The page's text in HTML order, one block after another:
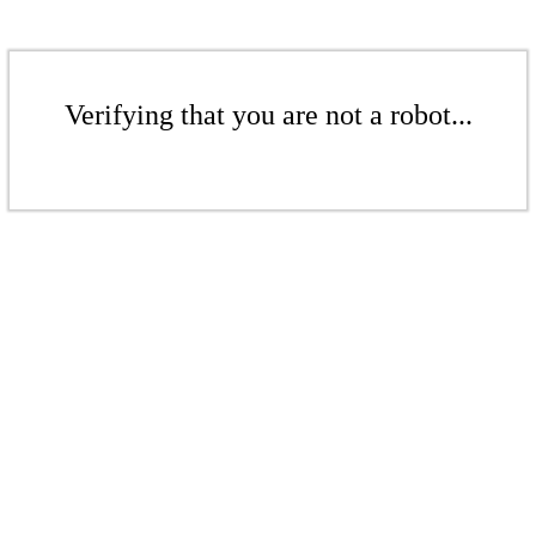
Verifying that you are not a robot...